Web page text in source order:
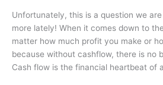
Unfortunately, this is a question we
more lately! When it comes down to
matter how much profit you make or
because without cashflow, there is no
Cash flow is the financial heartbeat of